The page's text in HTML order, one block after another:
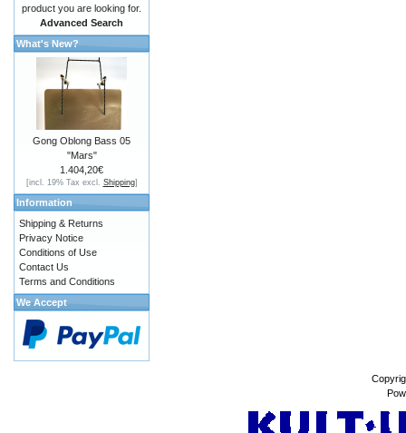
product you are looking for.
Advanced Search
What's New?
Gong Oblong Bass 05
"Mars"
1.404,20€
[incl. 19% Tax excl. Shipping]
Information
Shipping & Returns
Privacy Notice
Conditions of Use
Contact Us
Terms and Conditions
We Accept